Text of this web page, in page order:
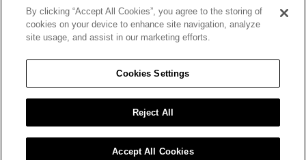
TERMS OF USE
|
CALIFORNIA TRANSPARENCY IN SUPPLY CHAINS ACT
STATEMENT
CALIFORNIA PRIVACY RIGHTS AND NOTICE OF
COLLECTION
DO NOT SELL OR SHARE MY PERSONAL INFORMATION
By clicking “Accept All Cookies”, you agree to the storing of
cookies on your device to enhance site navigation, analyze
site usage, and assist in our marketing efforts.
Cookies Settings
Reject All
Accept All Cookies